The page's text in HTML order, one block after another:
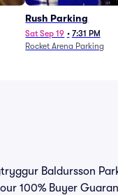
Rush Parking
Sat Sep 19 • 7:31 PM
Rocket Arena Parking
Baldursson
100% Buyer